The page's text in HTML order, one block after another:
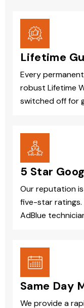
Lifetime
Every
robust Lifetime
switched off for
5 Star
Our reputation
five-star
AdBlue
Same Day
We provide a